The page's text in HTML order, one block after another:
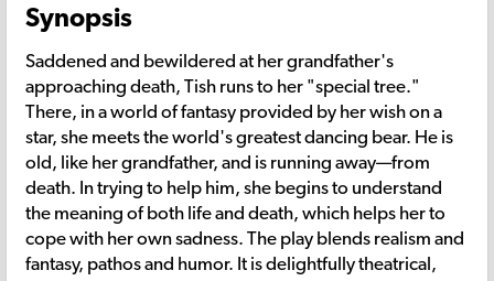
Synopsis
Saddened and bewildered at her grandfather's
approaching death, Tish runs to her "special tree."
There, in a world of fantasy provided by her wish on a
star, she meets the world's greatest dancing bear. He is
old, like her grandfather, and is running away—from
death. In trying to help him, she begins to understand
the meaning of both life and death, which helps her to
cope with her own sadness. The play blends realism and
fantasy, pathos and humor. It is delightfully theatrical,